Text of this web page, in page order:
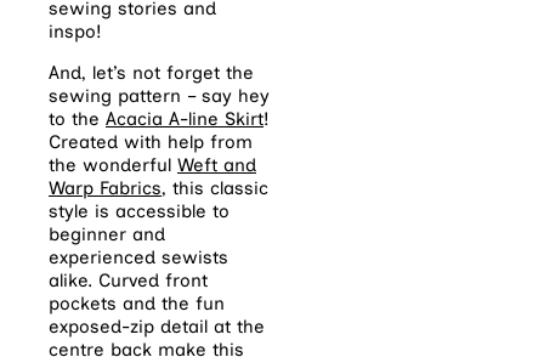
sewing stories and
inspo!
And, let’s not forget the
sewing pattern – say hey
to the Acacia A-line Skirt!
Created with help from
the wonderful Weft and
Warp Fabrics, this classic
style is accessible to
beginner and
experienced sewists
alike. Curved front
pockets and the fun
exposed-zip detail at the
centre back make this